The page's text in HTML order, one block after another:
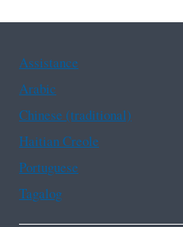
Assistance
Arabic
Chinese (traditional)
Haitian Creole
Portuguese
Tagalog